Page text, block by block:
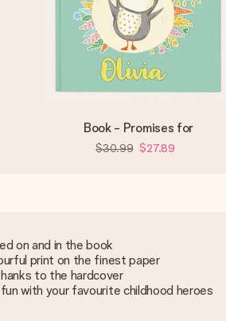
Book - Promises for
$30.99 $27.89
on and in the book
print on the finest paper
to the hardcover
with your favourite childhood heroes